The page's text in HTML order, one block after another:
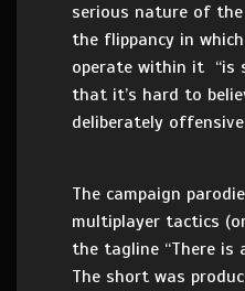
serious nature of
the flippancy in
operate within it “is
that it’s hard to
deliberately
The campaign
multiplayer tactics
the tagline “There is
The short was